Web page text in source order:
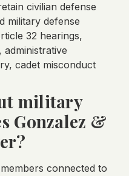
civilian defense
military defense
32 hearings,
cadet misconduct
military
Gonzalez &
connected to